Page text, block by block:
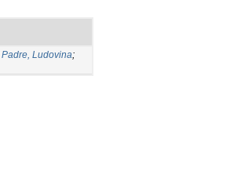
Padre, Ludovina;